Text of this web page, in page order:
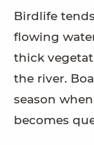
Birdlife
flowing
thick
the river.
season
becomes